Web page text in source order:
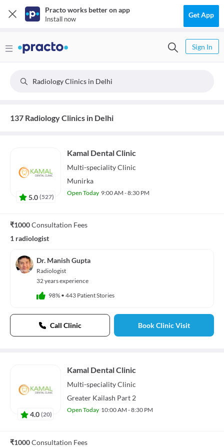
Practo works better on app
Install now Get App
Sign In
Radiology Clinics in Delhi
137 Radiology Clinics in Delhi
5.0 (527)
Kamal Dental Clinic
Multi-specialityClinic
Munirka
Open Today 9:00 AM - 8:30 PM
₹1000Consultation Fees
1 radiologist
Dr. Manish Gupta
Radiologist
32 years experience
98% • 443 Patient Stories
Call Clinic Book Clinic Visit
4.0 (20)
Kamal Dental Clinic
Multi-specialityClinic
Greater Kailash Part 2
Open Today 10:00 AM - 8:30 PM
₹1000Consultation Fees